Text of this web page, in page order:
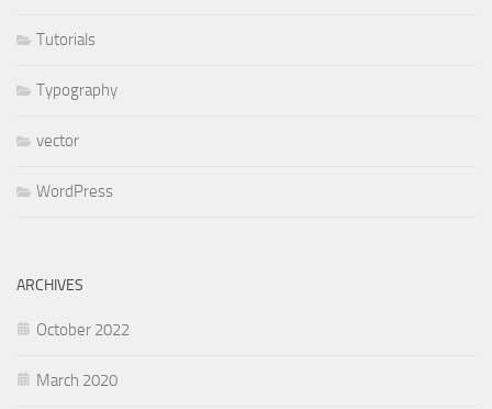
Tutorials
Typography
vector
WordPress
ARCHIVES
October 2022
March 2020